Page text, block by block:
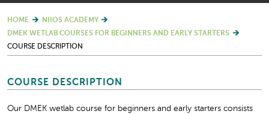
HOME
NIIOS ACADEMY
DMEK WETLAB COURSES FOR BEGINNERS AND EARLY STARTERS
COURSE DESCRIPTION
COURSE DESCRIPTION
Our DMEK wetlab course for beginners and early starters consists